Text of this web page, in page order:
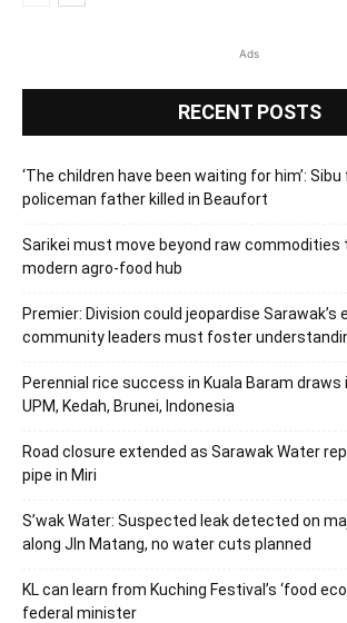
Ads
RECENT POSTS
‘The children have been waiting for him’:
policeman father killed in Beaufort
Sarikei must move beyond raw commodities
modern agro-food hub
Premier: Division could jeopardise
community leaders must foster
Perennial rice success in Kuala Baram
UPM, Kedah, Brunei, Indonesia
Road closure extended as Sarawak Water
pipe in Miri
S’wak Water: Suspected leak detected on
along Jln Matang, no water cuts planned
KL can learn from Kuching Festival’s ‘food
federal minister